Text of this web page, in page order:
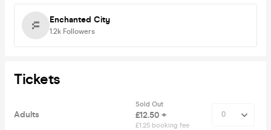
Enchanted City
1.2k Followers
Tickets
Adults
Sold Out
£12.50 +
£1.25 booking fee